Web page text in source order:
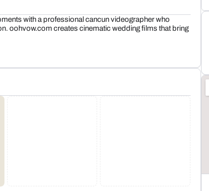
with a professional cancun videographer who
oohvow.com creates cinematic wedding films that bring